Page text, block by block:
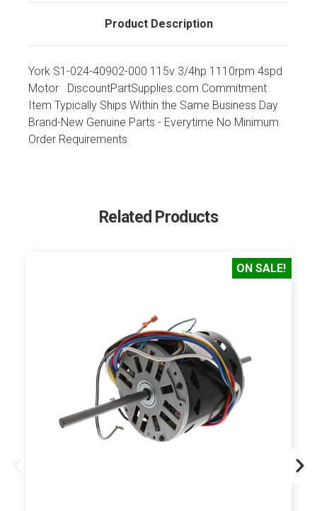
Product Description
York S1-024-40902-000 115v 3/4hp 1110rpm 4spd
Motor DiscountPartSupplies.com Commitment
Item Typically Ships Within the Same Business Day
Brand-New Genuine Parts - Everytime No Minimum
Order Requirements
Related Products
ON SALE!